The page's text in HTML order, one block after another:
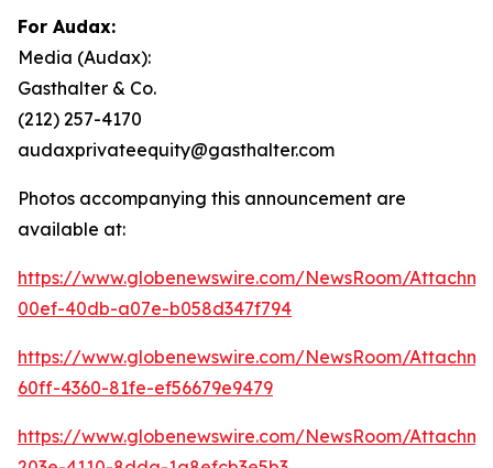
For Audax:
Media (Audax):
Gasthalter & Co.
(212) 257-4170
audaxprivateequity@gasthalter.com
Photos accompanying this announcement are
available at:
https://www.globenewswire.com/NewsRoom/
00ef-40db-a07e-b058d347f794
https://www.globenewswire.com/NewsRoom/
60ff-4360-81fe-ef56679e9479
https://www.globenewswire.com/NewsRoom/